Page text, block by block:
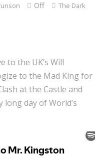
Off
The Dark
to the UK’s Will
to the Mad King for
at the Castle and
day of World’s